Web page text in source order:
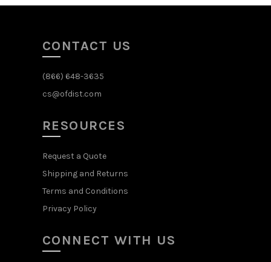
CONTACT US
(866) 648-3635
cs@ofdist.com
RESOURCES
Request a Quote
Shipping and Returns
Terms and Conditions
Privacy Policy
CONNECT WITH US